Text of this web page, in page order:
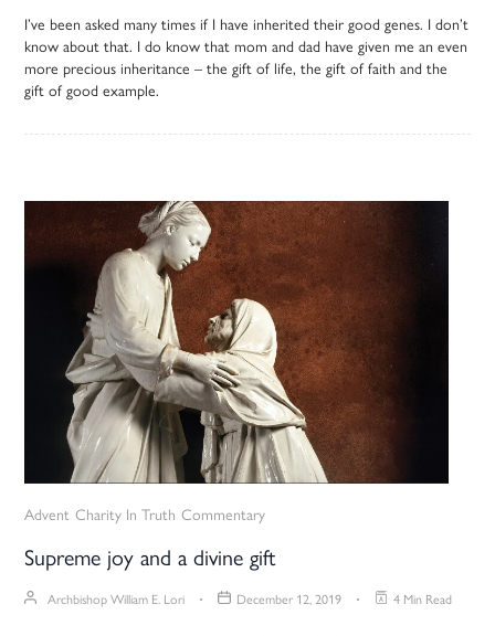
I’ve been asked many times if I have inherited their good genes. I don’t
know about that. I do know that mom and dad have given me an even
more precious inheritance – the gift of life, the gift of faith and the
gift of good example.
Advent Charity In Truth Commentary
Supreme joy and a divine gift
Archbishop William E. Lori December 12, 2019 4 Min Read